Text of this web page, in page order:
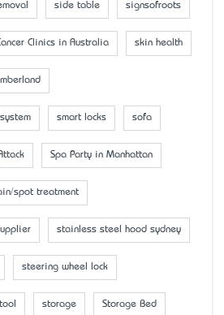
side table signsofroots
Clinics in Australia skin health
smart locks sofa
Spa Party in Manhattan
spot treatment
stainless steel hood sydney
steering wheel lock
storage Storage Bed